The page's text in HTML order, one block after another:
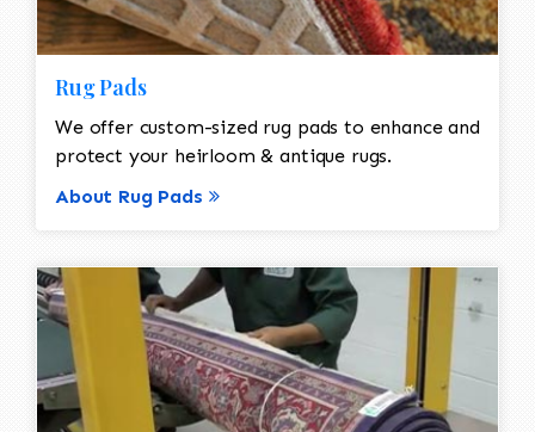
Rug Pads
We offer custom-sized rug pads to enhance and
protect your heirloom & antique rugs.
About Rug Pads